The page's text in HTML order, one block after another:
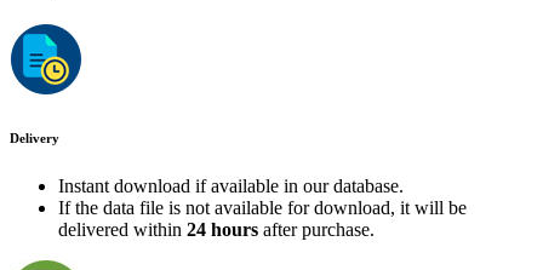
Delivery
Instant download if available in our database.
If the data file is not available for download, it will be
delivered within 24 hours after purchase.